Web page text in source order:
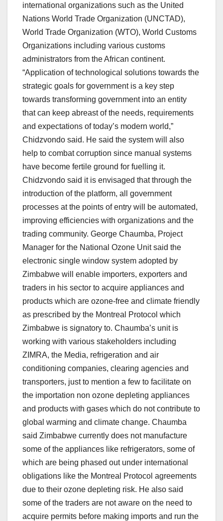
international organizations such as the United
Nations World Trade Organization (UNCTAD),
World Trade Organization (WTO), World Customs
Organizations including various customs
administrators from the African continent.
“Application of technological solutions towards the
strategic goals for government is a key step
towards transforming government into an entity
that can keep abreast of the needs, requirements
and expectations of today’s modern world,”
Chidzvondo said. He said the system will also
help to combat corruption since manual systems
have become fertile ground for fuelling it.
Chidzvondo said it is envisaged that through the
introduction of the platform, all government
processes at the points of entry will be automated,
improving efficiencies with organizations and the
trading community. George Chaumba, Project
Manager for the National Ozone Unit said the
electronic single window system adopted by
Zimbabwe will enable importers, exporters and
traders in his sector to acquire appliances and
products which are ozone-free and climate friendly
as prescribed by the Montreal Protocol which
Zimbabwe is signatory to. Chaumba’s unit is
working with various stakeholders including
ZIMRA, the Media, refrigeration and air
conditioning companies, clearing agencies and
transporters, just to mention a few to facilitate on
the importation non ozone depleting appliances
and products with gases which do not contribute to
global warming and climate change. Chaumba
said Zimbabwe currently does not manufacture
some of the appliances like refrigerators, some of
which are being phased out under international
obligations like the Montreal Protocol agreements
due to their ozone depleting risk. He also said
some of the traders are not aware on the need to
acquire permits before making imports and run the